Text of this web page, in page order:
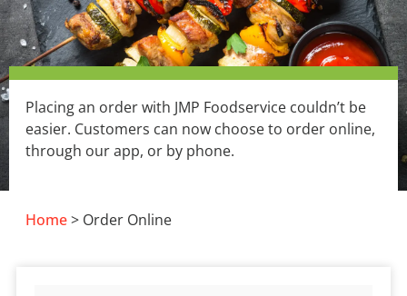
Placing an order with JMP Foodservice couldn’t be
easier. Customers can now choose to order online,
through our app, or by phone.
Home> Order Online